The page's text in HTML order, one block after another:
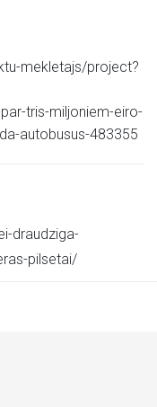
mekletajs/project?
tris-miljoniem-eiro-
autobusus-483355
draudziga-
pilsetai/